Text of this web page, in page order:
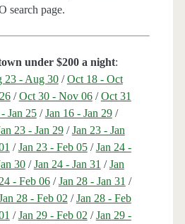
search page.
under $200 a night:
23 - Aug 30/Oct 18 - Oct
/Oct 30 - Nov 06/Oct 31
Jan 25/Jan 16 - Jan 29/
23 - Jan 29/Jan 23 - Jan
/Jan 23 - Feb 05/Jan 24 -
30/Jan 24 - Jan 31 /Jan
- Feb 06/Jan 28 - Jan 31 /
28 - Feb 02 /Jan 28 - Feb
/Jan 29 - Feb 02 /Jan 29 -